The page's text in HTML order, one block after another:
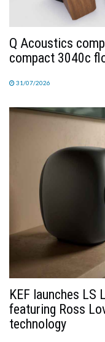
Q Acoustics
compact 3040c
31/07/2026
KEF launches LS
featuring Ross
technology